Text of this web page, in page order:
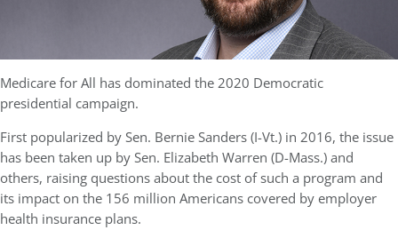
Medicare for All has dominated the 2020 Democratic
presidential campaign.
First popularized by Sen. Bernie Sanders (I-Vt.) in 2016, the issue
has been taken up by Sen. Elizabeth Warren (D-Mass.) and
others, raising questions about the cost of such a program and
its impact on the 156 million Americans covered by employer
health insurance plans.